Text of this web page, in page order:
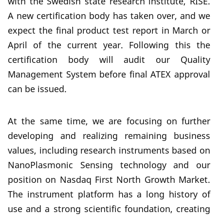
A new certification body has taken over, and we
expect the final product test report in March or
April of the current year. Following this the
certification body will audit our Quality
Management System before final ATEX approval
can be issued.
At the same time, we are focusing on further
developing and realizing remaining business
values, including research instruments based on
NanoPlasmonic Sensing technology and our
position on Nasdaq First North Growth Market.
The instrument platform has a long history of
use and a strong scientific foundation, creating